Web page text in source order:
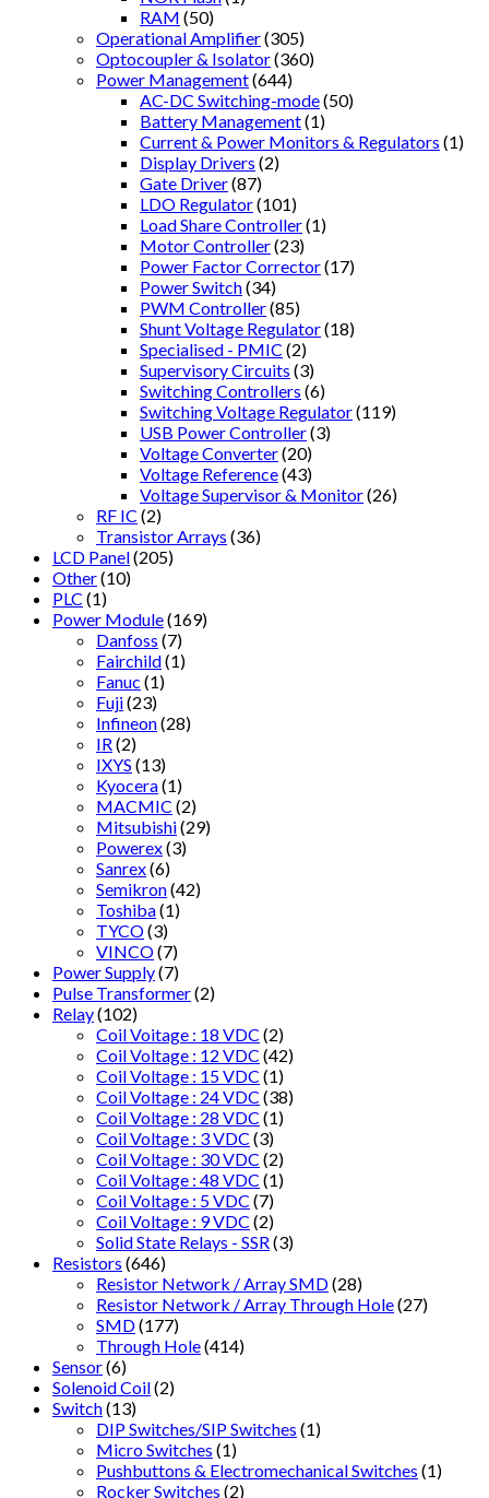
RAM (50)
Operational Amplifier(305)
Optocoupler & Isolator(360)
Power Management(644)
AC-DC Switching-mode(50)
Battery Management(1)
Current & Power Monitors & Regulators (1)
Display Drivers (2)
Gate Driver(87)
LDO Regulator(101)
Load Share Controller(1)
Motor Controller(23)
Power Factor Corrector(17)
Power Switch(34)
PWM Controller(85)
Shunt Voltage Regulator(18)
Specialised - PMIC (2)
Supervisory Circuits (3)
Switching Controllers (6)
Switching Voltage Regulator(119)
USB Power Controller(3)
Voltage Converter(20)
Voltage Reference(43)
Voltage Supervisor & Monitor(26)
RF IC (2)
Transistor Arrays (36)
LCD Panel(205)
Other(10)
PLC (1)
Power Module(169)
Danfoss (7)
Fairchild(1)
Fanuc (1)
Fuji(23)
Infineon(28)
IR (2)
IXYS (13)
Kyocera(1)
MACMIC (2)
Mitsubishi(29)
Powerex(3)
Sanrex(6)
Semikron(42)
Toshiba(1)
TYCO(3)
VINCO(7)
Power Supply(7)
Pulse Transformer(2)
Relay(102)
Coil Voitage : 18 VDC (2)
Coil Voltage : 12 VDC (42)
Coil Voltage : 15 VDC (1)
Coil Voltage : 24 VDC (38)
Coil Voltage : 28 VDC (1)
Coil Voltage : 3 VDC (3)
Coil Voltage : 30 VDC (2)
Coil Voltage : 48 VDC (1)
Coil Voltage : 5 VDC (7)
Coil Voltage : 9 VDC (2)
Solid State Relays - SSR (3)
Resistors (646)
Resistor Network / Array SMD(28)
Resistor Network / Array Through Hole(27)
SMD(177)
Through Hole(414)
Sensor(6)
Solenoid Coil(2)
Switch(13)
DIP Switches/SIP Switches (1)
Micro Switches (1)
Pushbuttons & Electromechanical Switches (1)
Rocker Switches (2)